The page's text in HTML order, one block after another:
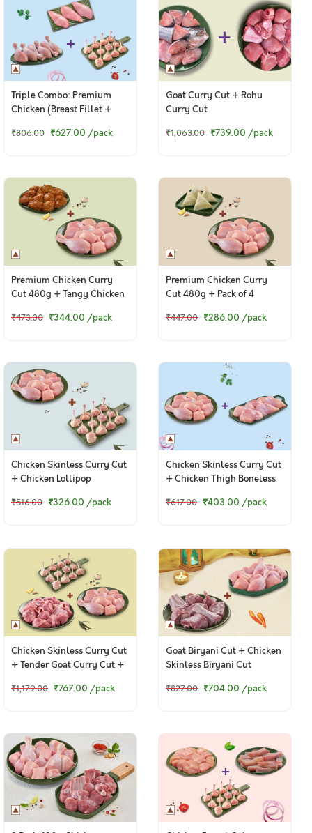
Triple Combo: Premium
Chicken (Breast Fillet +
₹806.00 ₹627.00 /pack
Goat Curry Cut + Rohu
Curry Cut
₹1,063.00 ₹739.00 /pack
Premium Chicken Curry
Cut 480g + Tangy Chicken
₹473.00 ₹344.00 /pack
Premium Chicken Curry
Cut 480g + Pack of 4
₹447.00 ₹286.00 /pack
Chicken Skinless Curry Cut
+ Chicken Lollipop
₹516.00 ₹326.00 /pack
Chicken Skinless Curry Cut
+ Chicken Thigh Boneless
₹617.00 ₹403.00 /pack
Chicken Skinless Curry Cut
+ Tender Goat Curry Cut +
₹1,179.00 ₹767.00 /pack
Goat Biryani Cut + Chicken
Skinless Biryani Cut
₹827.00 ₹704.00 /pack